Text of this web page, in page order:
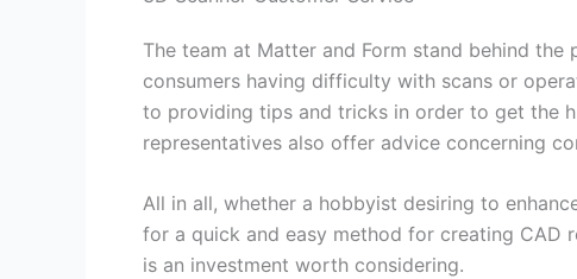
The team at Matter and Form stand behind
consumers having difficulty with scans or
to providing tips and tricks in order to get the
representatives also offer advice concerning
All in all, whether a hobbyist desiring to
for a quick and easy method for creating CAD
is an investment worth considering.